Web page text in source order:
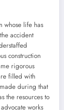
whose life has
accident
construction
rigorous
filled with
during that
the resources to
works